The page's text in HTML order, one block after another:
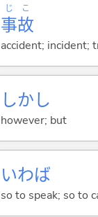
事
じ
故
こ
accident; incident;
しかし
however; but
いわば
so to speak; so to